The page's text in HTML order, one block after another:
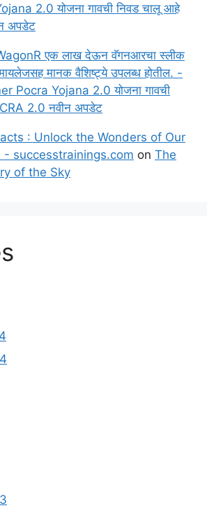
2.0 योजना गावची निवड चालू आहे
अपडेट
एक लाख देऊन वॅगनआरचा स्लीक
मानक वैशिष्ट्ये उपलब्ध होतील. -
Pocra Yojana 2.0 योजना गावची
2.0 नवीन अपडेट
: Unlock the Wonders of Our
- successtrainings.com on The
of the Sky